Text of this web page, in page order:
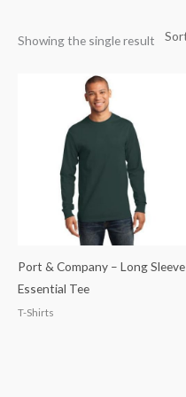
Showing the single result
Port & Company – Long Sleeve
Essential Tee
T-Shirts